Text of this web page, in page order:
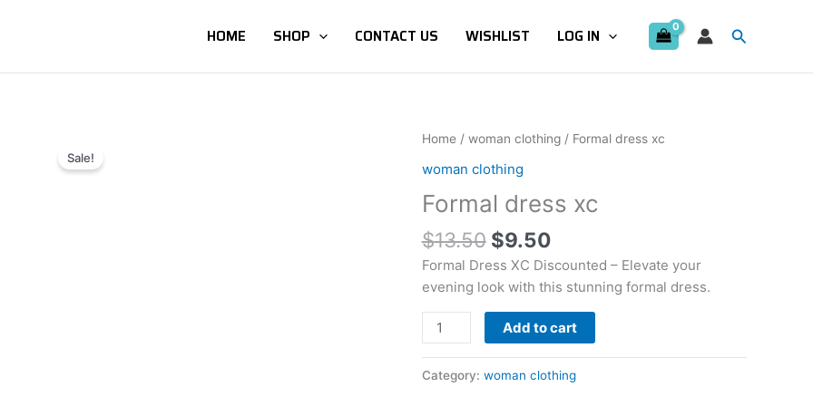
HOME SHOP CONTACT US WISHLIST LOG IN Search
Sale!
Home/ woman clothing/ Formal dress xc
woman clothing
Formal dress xc
$13.50
Original
price
was:
$13.50.
$9.50
Current
$9.50.
Formal Dress XC Discounted – Elevate your
evening look with this stunning formal dress.
Formal
quantity
Add to cart
Category: woman clothing